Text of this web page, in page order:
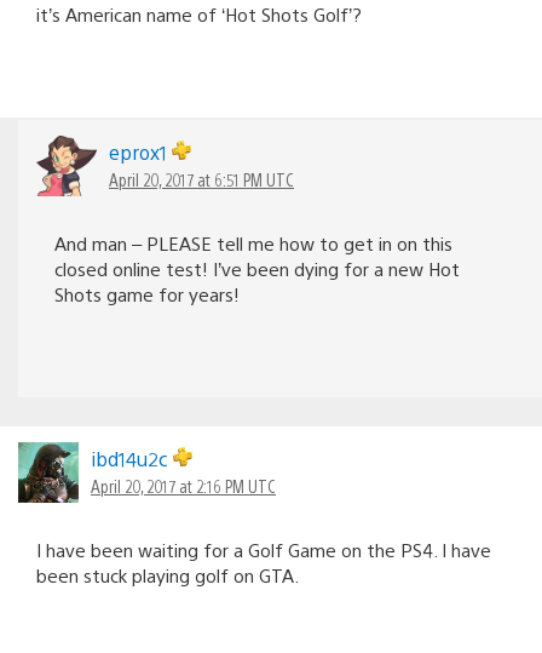
it’s American name of ‘Hot Shots Golf’?
eprox1
April 20, 2017 at 6:51 PM UTC
And man – PLEASE tell me how to get in on this
closed online test! I’ve been dying for a new Hot
Shots game for years!
ibd14u2c
April 20, 2017 at 2:16 PM UTC
I have been waiting for a Golf Game on the PS4. I have
been stuck playing golf on GTA.